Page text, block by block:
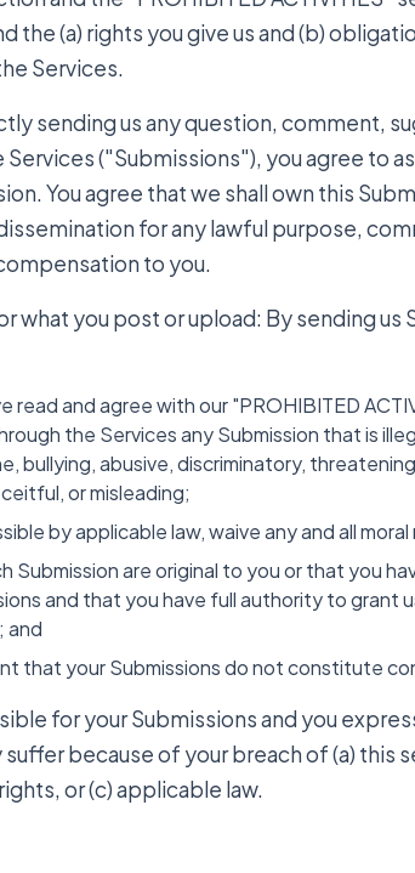
the (a) rights you give us and (b)
Services.
sending us any question, comment,
("Submissions"), you agree to
You agree that we shall own this
for any lawful purpose,
to you.
what you post or upload: By sending
read and agree with our "PROHIBITED
the Services any Submission that is
bullying, abusive, discriminatory,
or misleading;
by applicable law, waive any and all
Submission are original to you or that you
and that you have full authority to grant
and
that your Submissions do not constitute
for your Submissions and you
because of your breach of (a) this
or (c) applicable law.